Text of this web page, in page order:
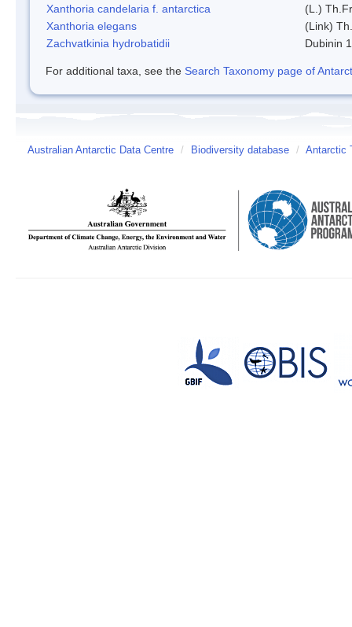
Xanthoria candelaria f. antarctica
(L.)
Xanthoria elegans
(Link)
Zachvatkinia hydrobatidii
Dubinin
For additional taxa, see the Search Taxonomy page of
Australian Antarctic Data Centre / Biodiversity database / Antarctic